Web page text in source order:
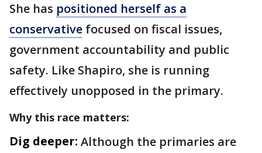
She has positioned herself as a
conservative focused on fiscal issues,
government accountability and public
safety. Like Shapiro, she is running
effectively unopposed in the primary.
Why this race matters:
Dig deeper: Although the primaries are